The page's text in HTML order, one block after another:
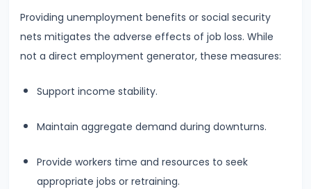
Indicators
of
Economic
#30
Providing unemployment benefits or social security
nets mitigates the adverse effects of job loss. While
not a direct employment generator, these measures:
Support income stability.
Maintain aggregate demand during downturns.
Provide workers time and resources to seek
appropriate jobs or retraining.